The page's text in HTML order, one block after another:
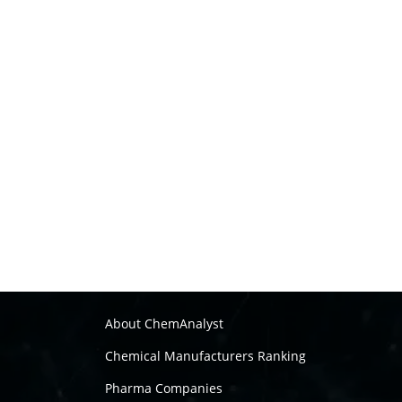
About ChemAnalyst
Chemical Manufacturers Ranking
Pharma Companies